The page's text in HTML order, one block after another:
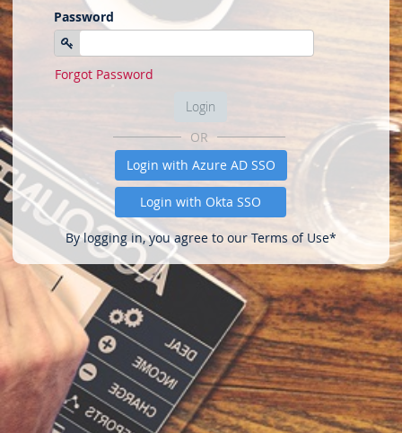
Password
Forgot Password
Login
OR
Login with Azure AD SSO
Login with Okta SSO
By logging in, you agree to our Terms of Use*